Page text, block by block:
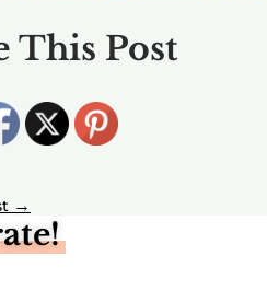
This Post
→